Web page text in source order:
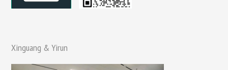
Xinguang & Yirun